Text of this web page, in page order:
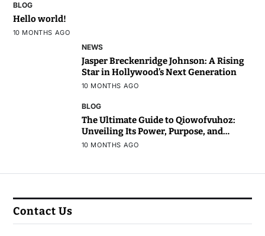
BLOG
Hello world!
10 MONTHS AGO
NEWS
Jasper Breckenridge Johnson: A Rising
Star in Hollywood’s Next Generation
10 MONTHS AGO
BLOG
The Ultimate Guide to Qiowofvuhoz:
Unveiling Its Power, Purpose, and
Potential
10 MONTHS AGO
Contact Us